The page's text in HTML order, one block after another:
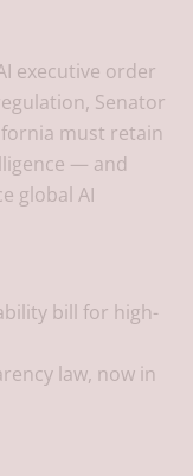
executive order
Senator
must retain
— and
global AI
bill for high-
law, now in